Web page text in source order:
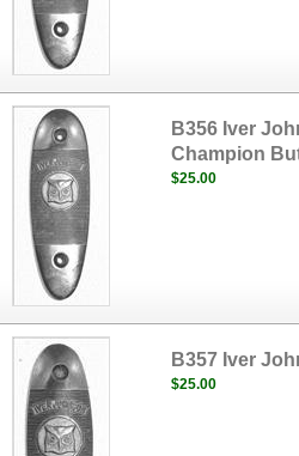
B356 Iver
Champion
$25.00
B357 Iver
$25.00